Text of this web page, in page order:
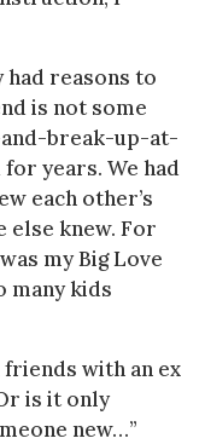
had reasons to
is not some
break-up-at-
years. We had
each other’s
else knew. For
my Big Love
many kids
with an ex
is it only
new…”